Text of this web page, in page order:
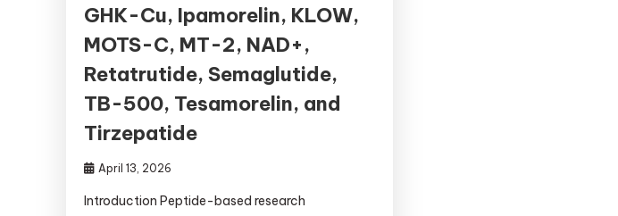
GHK-Cu, Ipamorelin, KLOW,
MOTS-C, MT-2, NAD+,
Retatrutide, Semaglutide,
TB-500, Tesamorelin, and
Tirzepatide
April 13, 2026
Introduction Peptide-based research